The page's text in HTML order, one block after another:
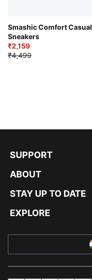
Smashic Comfort Casual
Sneakers
₹2,159
₹4,499
SUPPORT
ABOUT
STAY UP TO DATE
EXPLORE